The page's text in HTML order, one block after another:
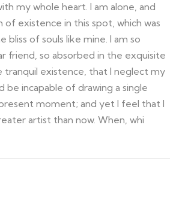
my whole heart. I am alone, and
of existence in this spot, which was
bliss of souls like mine. I am so
friend, so absorbed in the exquisite
tranquil existence, that I neglect my
be incapable of drawing a single
moment; and yet I feel that I
artist than now. When, whi